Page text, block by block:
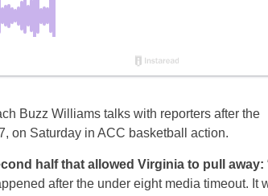
Buzz Williams talks with reporters after the
on Saturday in ACC basketball action.
half that allowed Virginia to pull away:
after the under eight media timeout. It